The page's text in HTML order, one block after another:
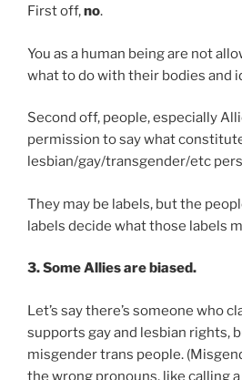
First off,no.
You as a human being are not
what to do with their bodies and
Second off, people, especially
permission to say what
lesbian/gay/transgender/etc
They may be labels, but the
labels decide what those labels
3. Some Allies are biased.
Let’s say there’s someone who
supports gay and lesbian rights,
misgender trans people.
the wrong pronouns, like calling